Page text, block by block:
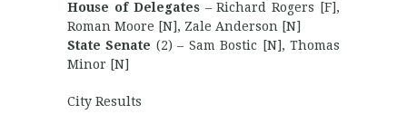
House of Delegates– Richard Rogers [F],
Roman Moore [N], Zale Anderson [N]
State Senate (2) – Sam Bostic [N], Thomas
Minor [N]
City Results